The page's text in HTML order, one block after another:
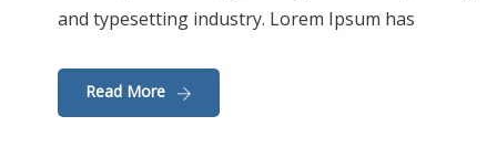
and typesetting industry. Lorem Ipsum has
Read More